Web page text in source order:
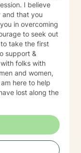
I believe
that you
in overcoming
to seek out
take the first
support &
folks with
and women,
lost along the